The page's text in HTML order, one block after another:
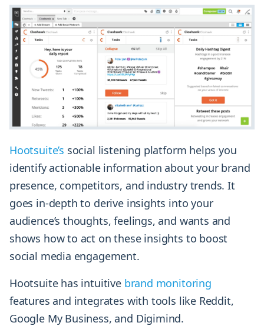
Hootsuite’s social listening platform helps you
identify actionable information about your brand
presence, competitors, and industry trends. It
goes in-depth to derive insights into your
audience’s thoughts, feelings, and wants and
shows how to act on these insights to boost
social media engagement.
Hootsuite has intuitive brand monitoring
features and integrates with tools like Reddit,
Google My Business, and Digimind.